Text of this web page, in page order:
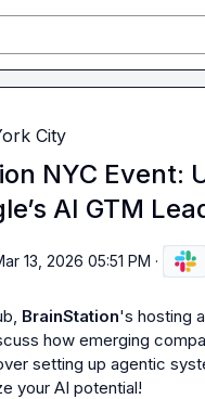
City
NYC Event:
AI GTM
13, 2026 05:51 PM ·
BrainStation's hosting
how emerging
setting up agentic
your AI potential!